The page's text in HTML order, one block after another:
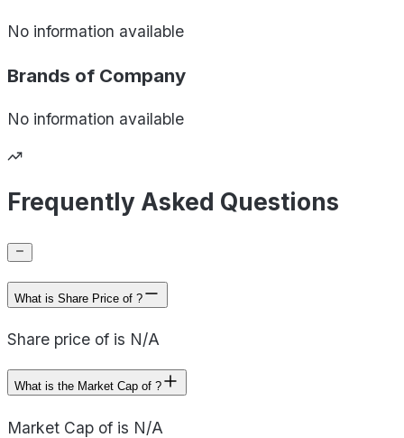
No information available
Brands of Company
No information available
Frequently Asked Questions
What is Share Price of ?
Share price of is N/A
What is the Market Cap of ?
Market Cap of is N/A